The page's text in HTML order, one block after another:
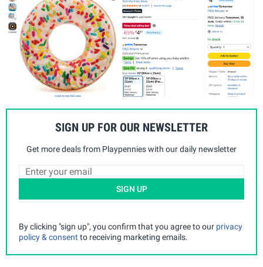
SIGN UP FOR OUR NEWSLETTER
Get more deals from Playpennies with our daily newsletter
SIGN UP
By clicking "sign up", you confirm that you agree to our privacy
policy & consent to receiving marketing emails.